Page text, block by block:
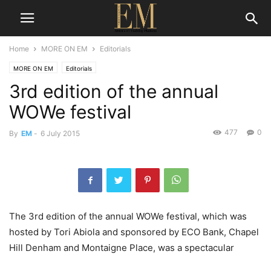
Home MORE ON EM Editorials
MORE ON EM Editorials
3rd edition of the annual
WOWe festival
By EM - 6 July 2015 0
477
The 3rd edition of the annual WOWe festival, which was
hosted by Tori Abiola and sponsored by ECO Bank, Chapel
Hill Denham and Montaigne Place, was a spectacular